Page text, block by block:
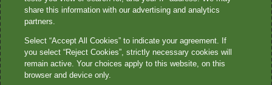
laboratories that provide HIPAA-covered services. Other affiliates
not provide HIPAA-covered services.
Quest®, Quest Diagnostics®, any associated logos, and all
share this information with our advertising and analytics
partners.
Select “Accept All Cookies” to indicate your agreement. If
you select “Reject Cookies”, strictly necessary cookies will
remain active. Your choices apply to this website, on this
browser and device only.